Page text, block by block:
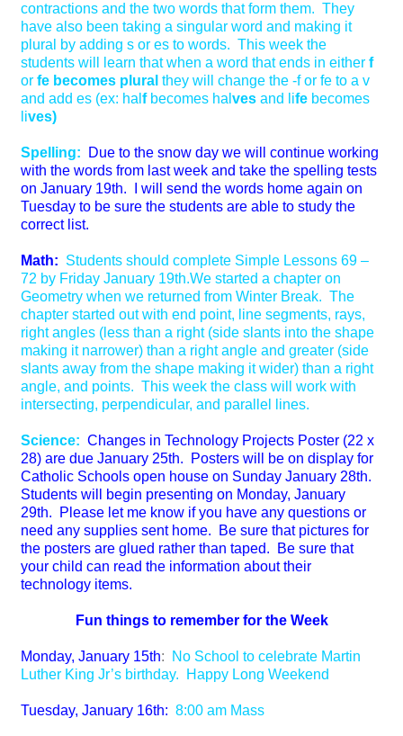
contractions and the two words that form them. They
have also been taking a singular word and making it
plural by adding s or es to words. This week the
students will learn that when a word that ends in either f
or fe becomes plural they will change the -f or fe to a v
and add es (ex: hal fbecomes hal ves and life becomes
lives)
Spelling:
Due to the snow day we will continue working
with the words from last week and take the spelling tests
on January 19th. I will send the words home again on
Tuesday to be sure the students are able to study the
correct list.
Math: Students should complete Simple Lessons 69 –
72 by Friday January 19th.We started a chapter on
Geometry when we returned from Winter Break. The
chapter started out with end point, line segments, rays,
right angles (less than a right (side slants into the shape
making it narrower) than a right angle and greater (side
slants away from the shape making it wider) than a right
angle, and points. This week the class will work with
intersecting, perpendicular, and parallel lines.
Science: Changes in Technology Projects Poster (22 x
28) are due January 25th. Posters will be on display for
Catholic Schools open house on Sunday January 28th.
Students will begin presenting on Monday, January
29th. Please let me know if you have any questions or
need any supplies sent home. Be sure that pictures for
the posters are glued rather than taped. Be sure that
your child can read the information about their
technology items.
Fun things to remember for the Week
Monday, January 15th:
No School to celebrate Martin
Luther King Jr’s birthday. Happy Long Weekend
Tuesday, January 16th: 8:00 am Mass